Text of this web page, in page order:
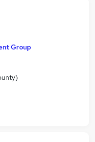
Group